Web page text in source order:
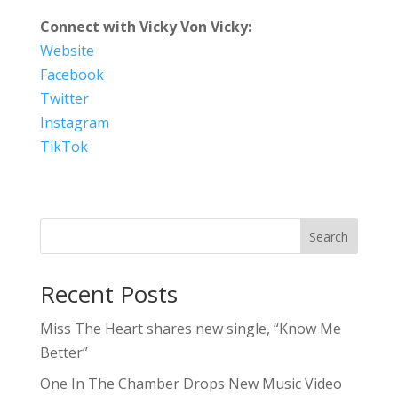
Connect with Vicky Von Vicky:
Website
Facebook
Twitter
Instagram
TikTok
Search
Recent Posts
Miss The Heart shares new single, “Know Me
Better”
One In The Chamber Drops New Music Video